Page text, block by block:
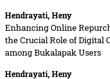
Hendrayati, Heny
Enhancing Online
the Crucial Role of Digital
among Bukalapak Users
Hendrayati, Heny